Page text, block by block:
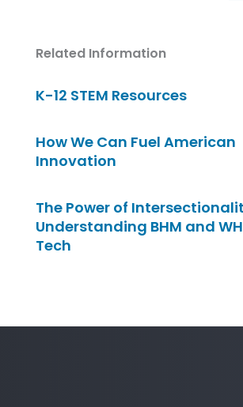
Related Information
K-12 STEM Resources
How We Can Fuel American
Innovation
The Power of
Understanding BHM and
Tech